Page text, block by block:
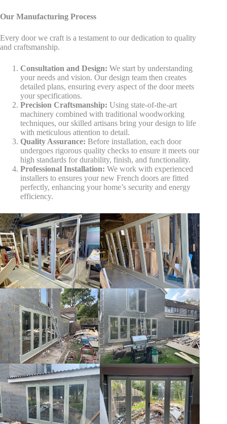
Our Manufacturing Process
Every door we craft is a testament to our dedication to quality
and craftsmanship.
Consultation and Design: We start by understanding
your needs and vision. Our design team then creates
detailed plans, ensuring every aspect of the door meets
your specifications.
Precision Craftsmanship: Using state-of-the-art
machinery combined with traditional woodworking
techniques, our skilled artisans bring your design to life
with meticulous attention to detail.
Quality Assurance: Before installation, each door
undergoes rigorous quality checks to ensure it meets our
high standards for durability, finish, and functionality.
Professional Installation: We work with experienced
installers to ensures your new French doors are fitted
perfectly, enhancing your home’s security and energy
efficiency.